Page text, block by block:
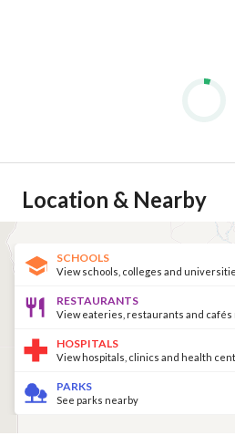
Location & Nearby
SCHOOLS
View schools, colleges and
RESTAURANTS
View eateries, restaurants and cafés
HOSPITALS
View hospitals, clinics and health
PARKS
See parks nearby